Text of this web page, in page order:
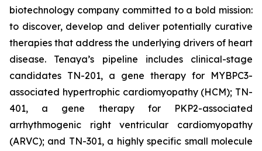
biotechnology company committed to a bold mission:
to discover, develop and deliver potentially curative
therapies that address the underlying drivers of heart
disease. Tenaya’s pipeline includes clinical-stage
candidates TN-201, a gene therapy for MYBPC3-
associated hypertrophic cardiomyopathy (HCM); TN-
401, a gene therapy for PKP2-associated
arrhythmogenic right ventricular cardiomyopathy
(ARVC); and TN-301, a highly specific small molecule